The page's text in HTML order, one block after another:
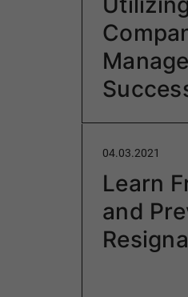
04.03.2021
Learn
and